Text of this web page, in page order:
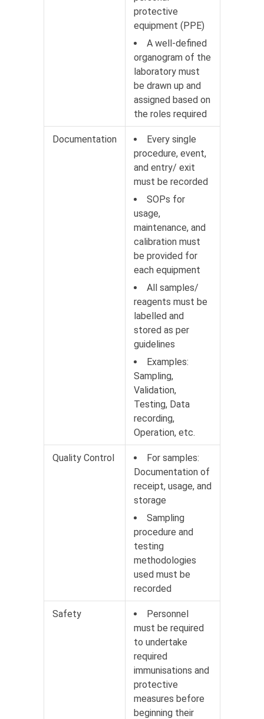
protective
equipment (PPE)
A well-defined
organogram of the
laboratory must
be drawn up and
assigned based on
the roles required
Documentation
Every single
procedure, event,
and entry/ exit
must be recorded
SOPs for
usage,
maintenance, and
calibration must
be provided for
each equipment
All samples/
reagents must be
labelled and
stored as per
guidelines
Examples:
Sampling,
Validation,
Testing, Data
recording,
Operation, etc.
Quality Control
For samples:
Documentation of
receipt, usage, and
storage
Sampling
procedure and
testing
methodologies
used must be
recorded
Safety
Personnel
must be required
to undertake
required
immunisations and
protective
measures before
beginning their